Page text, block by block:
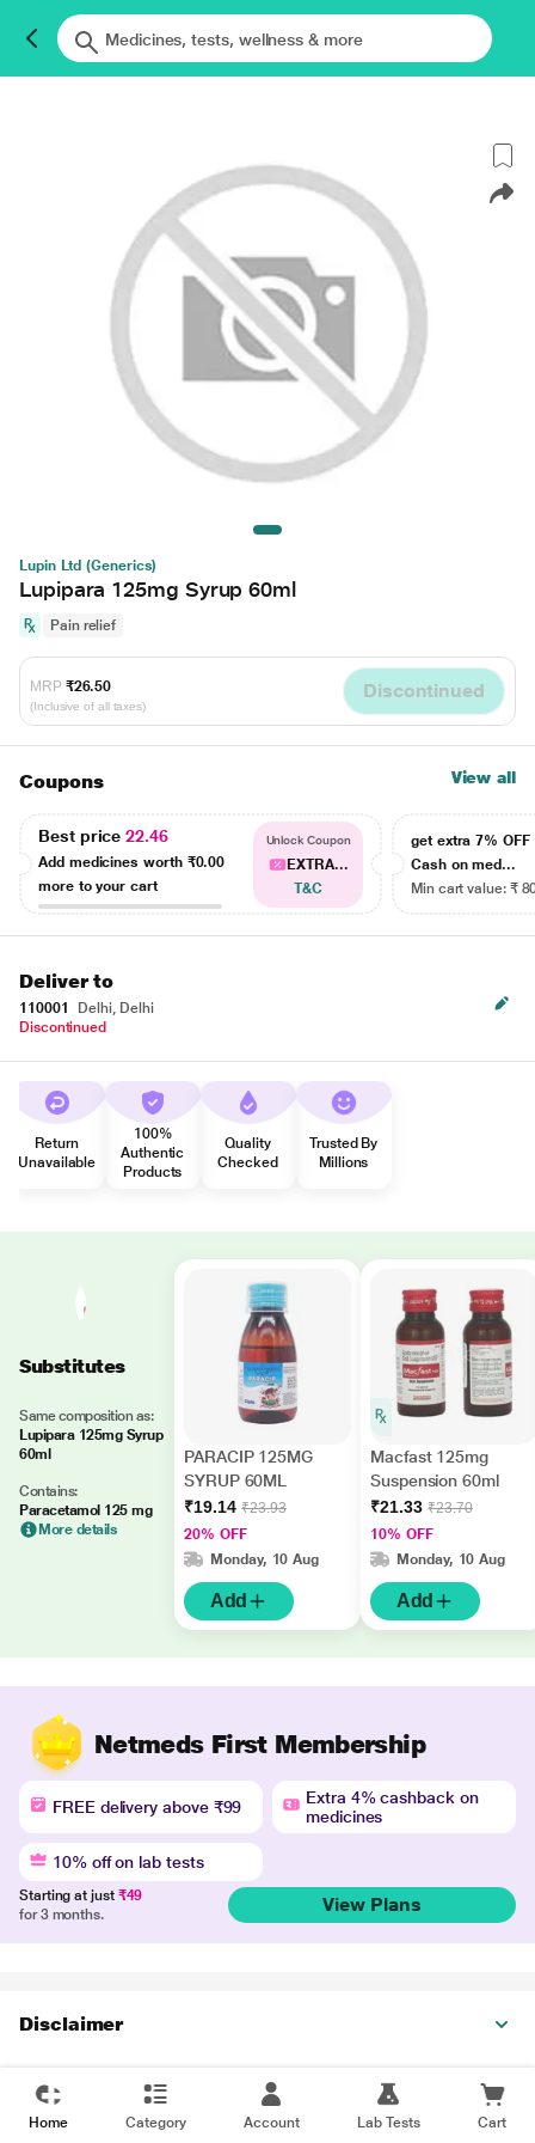
Lupin Ltd (Generics)
Lupipara 125mg Syrup 60ml
Pain relief
MRP ₹26.50
(Inclusive of all taxes)
Discontinued
Coupons View all
Best price22.46
Add medicines worth ₹0.00
more to your cart
Unlock Coupon
EXTRA...
T&C
get extra 7% OFF
Cash on med...
Min cart value: ₹
Deliver to
110001
Delhi, Delhi
Discontinued
Return
Unavailable
100%
Authentic
Products
Quality
Checked
Trusted By
Millions
Substitutes
Same composition as:
Lupipara 125mg Syrup
60ml
Contains:
Paracetamol 125 mg
More details
PARACIP 125MG
SYRUP 60ML
₹19.14 ₹23.93
20% OFF
Monday, 10 Aug
Add
Macfast 125mg
Suspension 60ml
₹21.33 ₹23.70
10% OFF
Monday, 10 Aug
Add
Netmeds First Membership
FREE delivery above ₹99
Extra 4% cashback on
medicines
10% off on lab tests
Starting at just ₹49
for 3 months.
View Plans
Disclaimer
Home Category Account Lab Tests Cart